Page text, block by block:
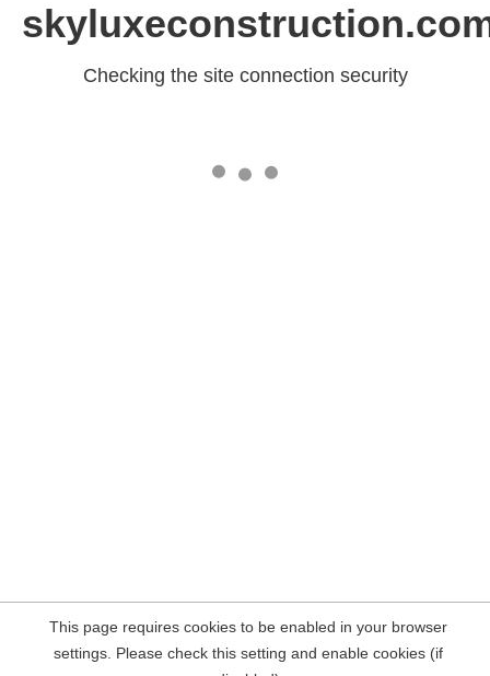
Checking the site connection security
This page requires cookies to be enabled in your browser
settings. Please check this setting and enable cookies (if